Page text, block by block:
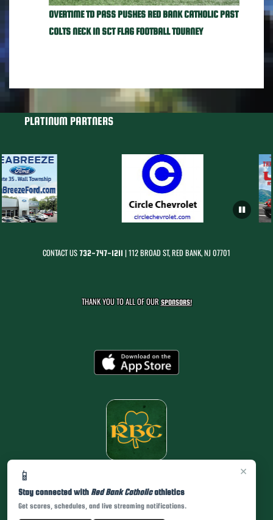
×
📱
Stay connected with Red Bank Catholicathletics
Get scores, schedules, and live streaming notifications.
OVERTIME TD PASS PUSHES RED BANK CATHOLIC PAST
COLTS NECK IN SCT FLAG FOOTBALL TOURNEY
PLATINUM PARTNERS
CONTACT US732-747-1211 | 112 BROAD ST, RED BANK, NJ 07701
THANK YOU TO ALL OF OURSPONSORS!